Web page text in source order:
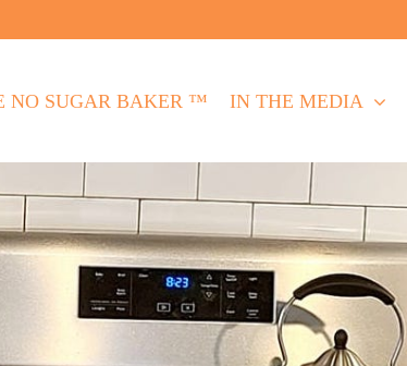
NO SUGAR BAKER ™ IN THE MEDIA